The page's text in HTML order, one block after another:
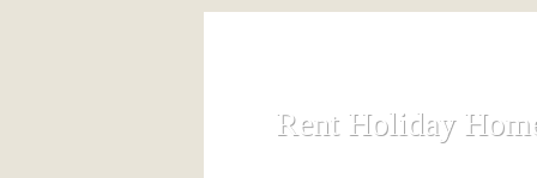
Rent Holiday
Rent Holiday